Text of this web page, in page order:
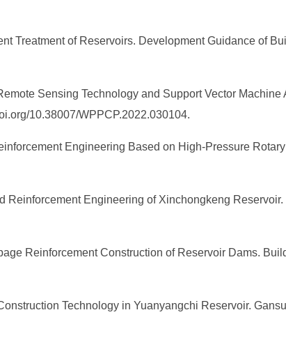
Treatment of Reservoirs. Development Guidance of
Sensing Technology and Support Vector Machine
10.38007/WPPCP.2022.030104.
Engineering Based on High-Pressure
Engineering of Xinchongkeng
Reinforcement Construction of Reservoir Dams.
Technology in Yuanyangchi Reservoir.